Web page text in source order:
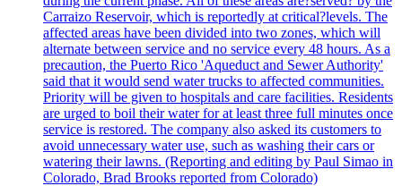
Carraizo Reservoir, which is reportedly at critical?levels. The
affected areas have been divided into two zones, which will
alternate between service and no service every 48 hours. As a
precaution, the Puerto Rico 'Aqueduct and Sewer Authority'
said that it would send water trucks to affected communities.
Priority will be given to hospitals and care facilities. Residents
are urged to boil their water for at least three full minutes once
service is restored. The company also asked its customers to
avoid unnecessary water use, such as washing their cars or
watering their lawns. (Reporting and editing by Paul Simao in
Colorado, Brad Brooks reported from Colorado)